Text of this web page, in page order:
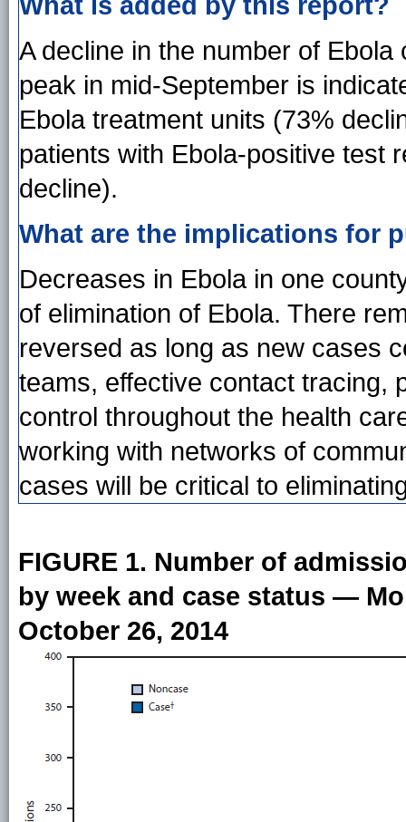
A decline in the number of
peak in mid-September is
Ebola treatment units (73%
patients with Ebola-positive test
decline).
What are the implications for
Decreases in Ebola in one
of elimination of Ebola. There
reversed as long as new cases
teams, effective contact tracing,
control throughout the health
working with networks of
cases will be critical to
FIGURE 1. Number of
by week and case status —
October 26, 2014